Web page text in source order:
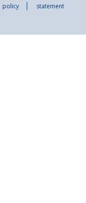
policy
statement